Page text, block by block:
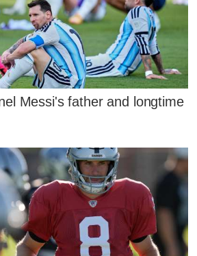
Messi's father and longtime